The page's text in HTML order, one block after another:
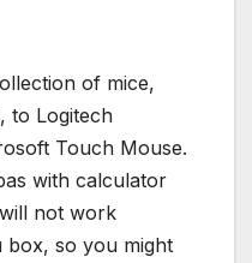
of mice,
to Logitech
Touch Mouse.
with calculator
not work
so you might